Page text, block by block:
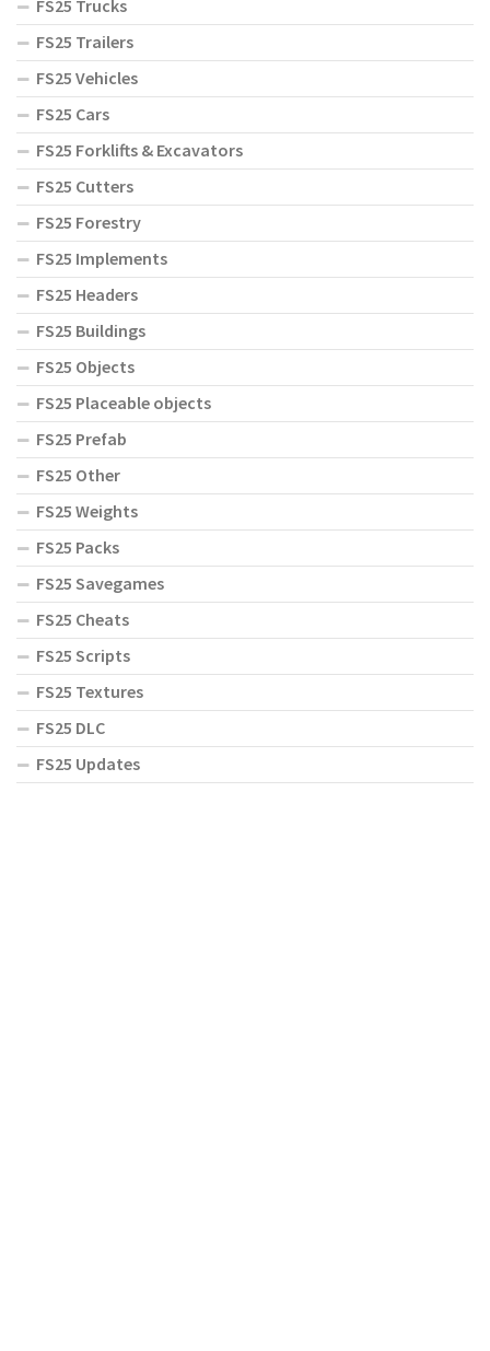
FS25 Trucks
FS25 Trailers
FS25 Vehicles
FS25 Cars
FS25 Forklifts & Excavators
FS25 Cutters
FS25 Forestry
FS25 Implements
FS25 Headers
FS25 Buildings
FS25 Objects
FS25 Placeable objects
FS25 Prefab
FS25 Other
FS25 Weights
FS25 Packs
FS25 Savegames
FS25 Cheats
FS25 Scripts
FS25 Textures
FS25 DLC
FS25 Updates